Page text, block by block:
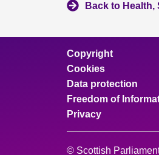
Back to Health,
Copyright
Cookies
Data protection
Freedom of
Privacy
© Scottish